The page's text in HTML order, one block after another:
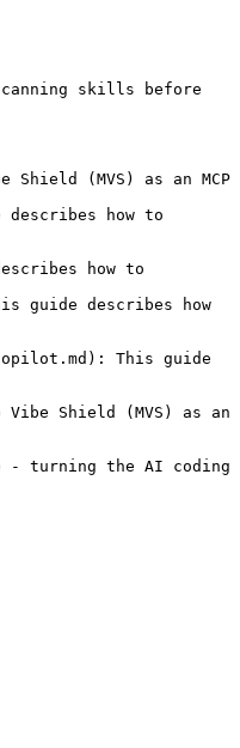
skills before
(MVS) as an MCP
how to
how to
guide describes how
This guide
Shield (MVS) as an
- turning the AI coding